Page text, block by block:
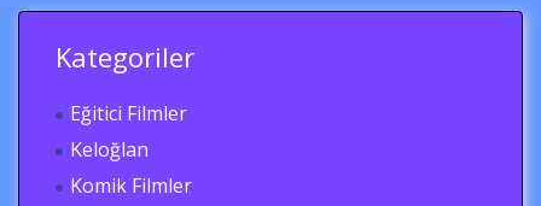
Kategoriler
Eğitici Filmler
Keloğlan
Komik Filmler